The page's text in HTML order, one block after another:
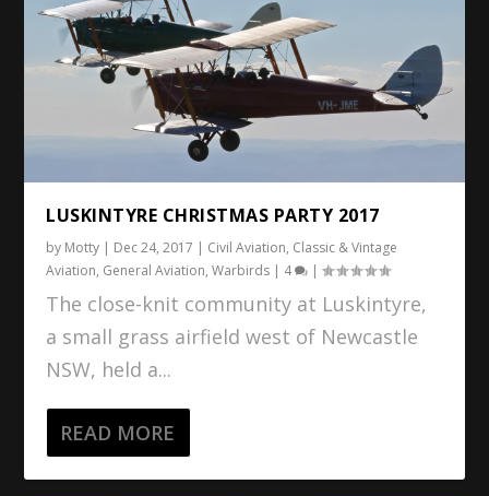
LUSKINTYRE CHRISTMAS PARTY 2017
by Motty | Dec 24, 2017 | Civil Aviation, Classic & Vintage
Aviation, General Aviation,Warbirds | 4 |
The close-knit community at Luskintyre,
a small grass airfield west of Newcastle
NSW, held a...
READ MORE